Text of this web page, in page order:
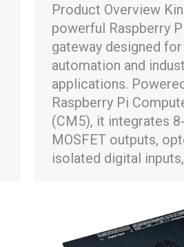
Product Overview
powerful Raspberry
gateway designed
automation and
applications.
Raspberry Pi
(CM5), it integrates
MOSFET outputs,
isolated digital